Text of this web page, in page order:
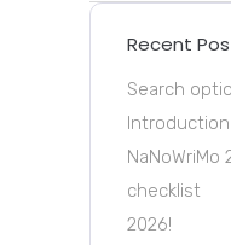
Recent
Search
Introduction
NaNoWriMo
checklist
2026!